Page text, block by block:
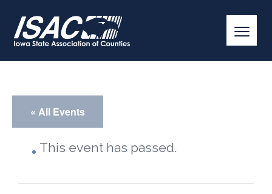
« All Events
This event has passed.